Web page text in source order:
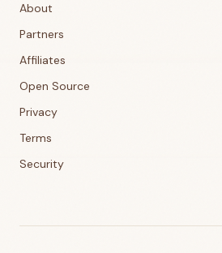
About
Partners
Affiliates
Open Source
Privacy
Terms
Security